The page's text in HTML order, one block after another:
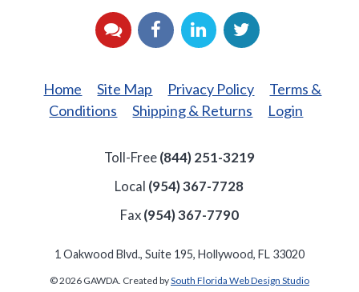
YouTubeFacebook
LinkedInTwitter
Home Site Map Privacy Policy
Terms &
Conditions
Shipping & Returns Login
Toll-Free(844) 251-3219
Local (954) 367-7728
Fax(954) 367-7790
1 Oakwood Blvd., Suite 195, Hollywood, FL 33020
© 2026 GAWDA. Created bySouth Florida Web Design Studio